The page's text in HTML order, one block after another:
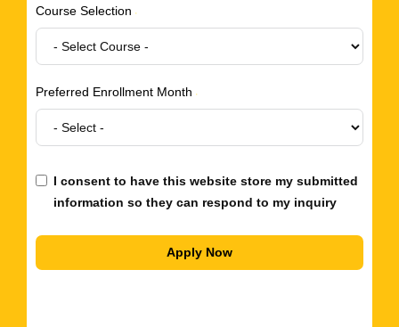
Course Selection
Preferred Enrollment Month
I consent to have this website store my submitted
information so they can respond to my inquiry
Apply Now